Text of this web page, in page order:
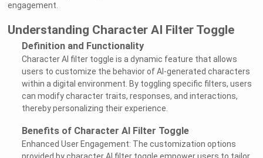
engagement.
Understanding Character AI Filter Toggle
Definition and Functionality
Character AI filter toggle is a dynamic feature that allows
users to customize the behavior of AI-generated characters
within a digital environment. By toggling specific filters, users
can modify character traits, responses, and interactions,
thereby personalizing their experience.
Benefits of Character AI Filter Toggle
Enhanced User Engagement: The customization options